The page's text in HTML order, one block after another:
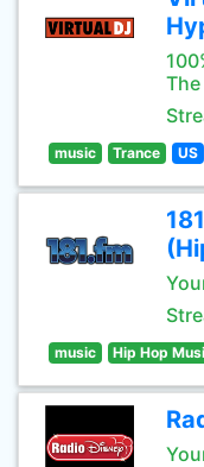
music Trance US
music Hip Hop